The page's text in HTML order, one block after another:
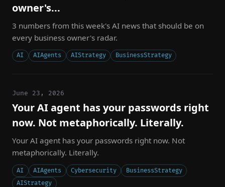
owner's...
3 numbers from this week's AI news that should be on
every business owner's radar.
AI AIAgents AIStrategy BusinessStrategy
June 23, 2026
Your AI agent has your passwords right
now. Not metaphorically. Literally.
Your AI agent has your passwords right now. Not
metaphorically. Literally.
AI AIAgents Cybersecurity
BusinessStrategy
AIStrategy